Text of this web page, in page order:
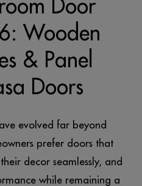
Door
Wooden
& Panel
Doors
evolved far beyond
prefer doors that
decor seamlessly, and
while remaining a